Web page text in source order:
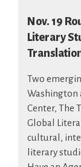
Nov. 19
Literary
Two
Washington
Center, The
Global
cultural,
literary